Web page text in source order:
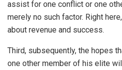
assist for one conflict or one
merely no such factor. Right
about revenue and success.
Third, subsequently, the hopes
one other member of his elite